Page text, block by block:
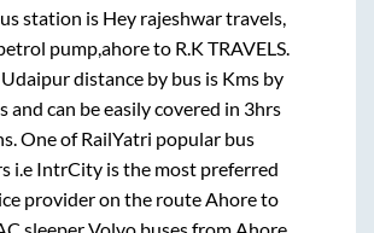
station is Hey rajeshwar travels,
pump,ahoreto R.K TRAVELS.
Udaipurdistance by bus is Kms by
and can be easily covered in 3hrs
. One of RailYatri popular bus
i.e IntrCity is the most preferred
provider on the routeAhoreto